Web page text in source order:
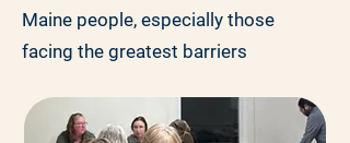
Maine people, especially those
facing the greatest barriers